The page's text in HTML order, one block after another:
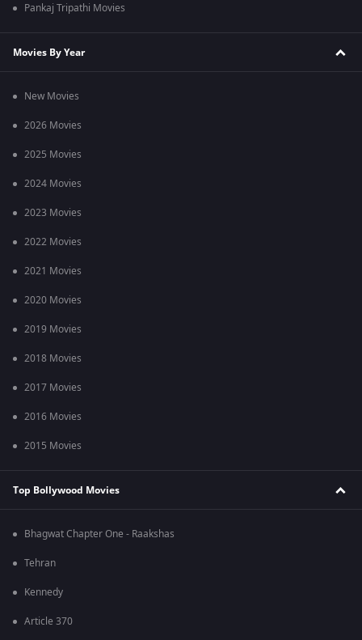
Pankaj Tripathi Movies
Movies By Year
New Movies
2026 Movies
2025 Movies
2024 Movies
2023 Movies
2022 Movies
2021 Movies
2020 Movies
2019 Movies
2018 Movies
2017 Movies
2016 Movies
2015 Movies
Top Bollywood Movies
Bhagwat Chapter One - Raakshas
Tehran
Kennedy
Article 370